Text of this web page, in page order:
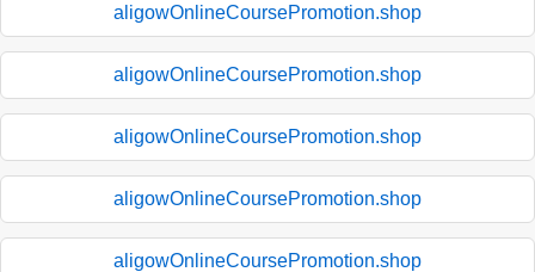
aligowOnlineCoursePromotion.shop
aligowOnlineCoursePromotion.shop
aligowOnlineCoursePromotion.shop
aligowOnlineCoursePromotion.shop
aligowOnlineCoursePromotion.shop